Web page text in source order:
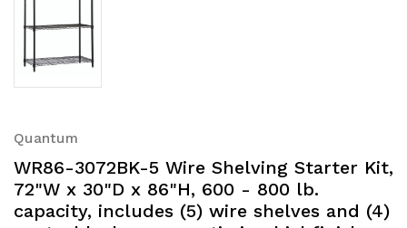
Quantum
WR86-3072BK-5 Wire Shelving Starter Kit,
72"W x 30"D x 86"H, 600 - 800 lb.
capacity, includes (5) wire shelves and (4)